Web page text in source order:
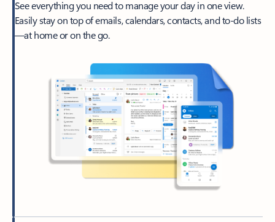
See everything you need to manage your day in one view.
Easily stay on top of emails, calendars, contacts, and to-do lists
—at home or on the go.